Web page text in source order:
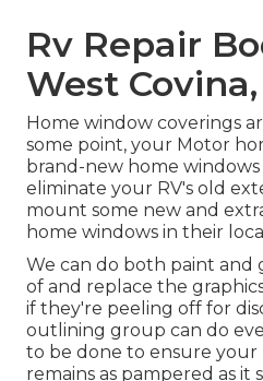
Rv Repair
West
Home window coverings
some point, your Motor
brand-new home
eliminate your RV's old
mount some new and
home windows in their
We can do both paint and
of and replace the
if they're peeling off for
outlining group can do
to be done to ensure your
remains as pampered as it